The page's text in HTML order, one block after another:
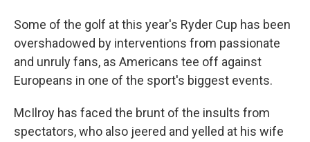
Some of the golf at this year's Ryder Cup has been
overshadowed by interventions from passionate
and unruly fans, as Americans tee off against
Europeans in one of the sport's biggest events.
McIlroy has faced the brunt of the insults from
spectators, who also jeered and yelled at his wife